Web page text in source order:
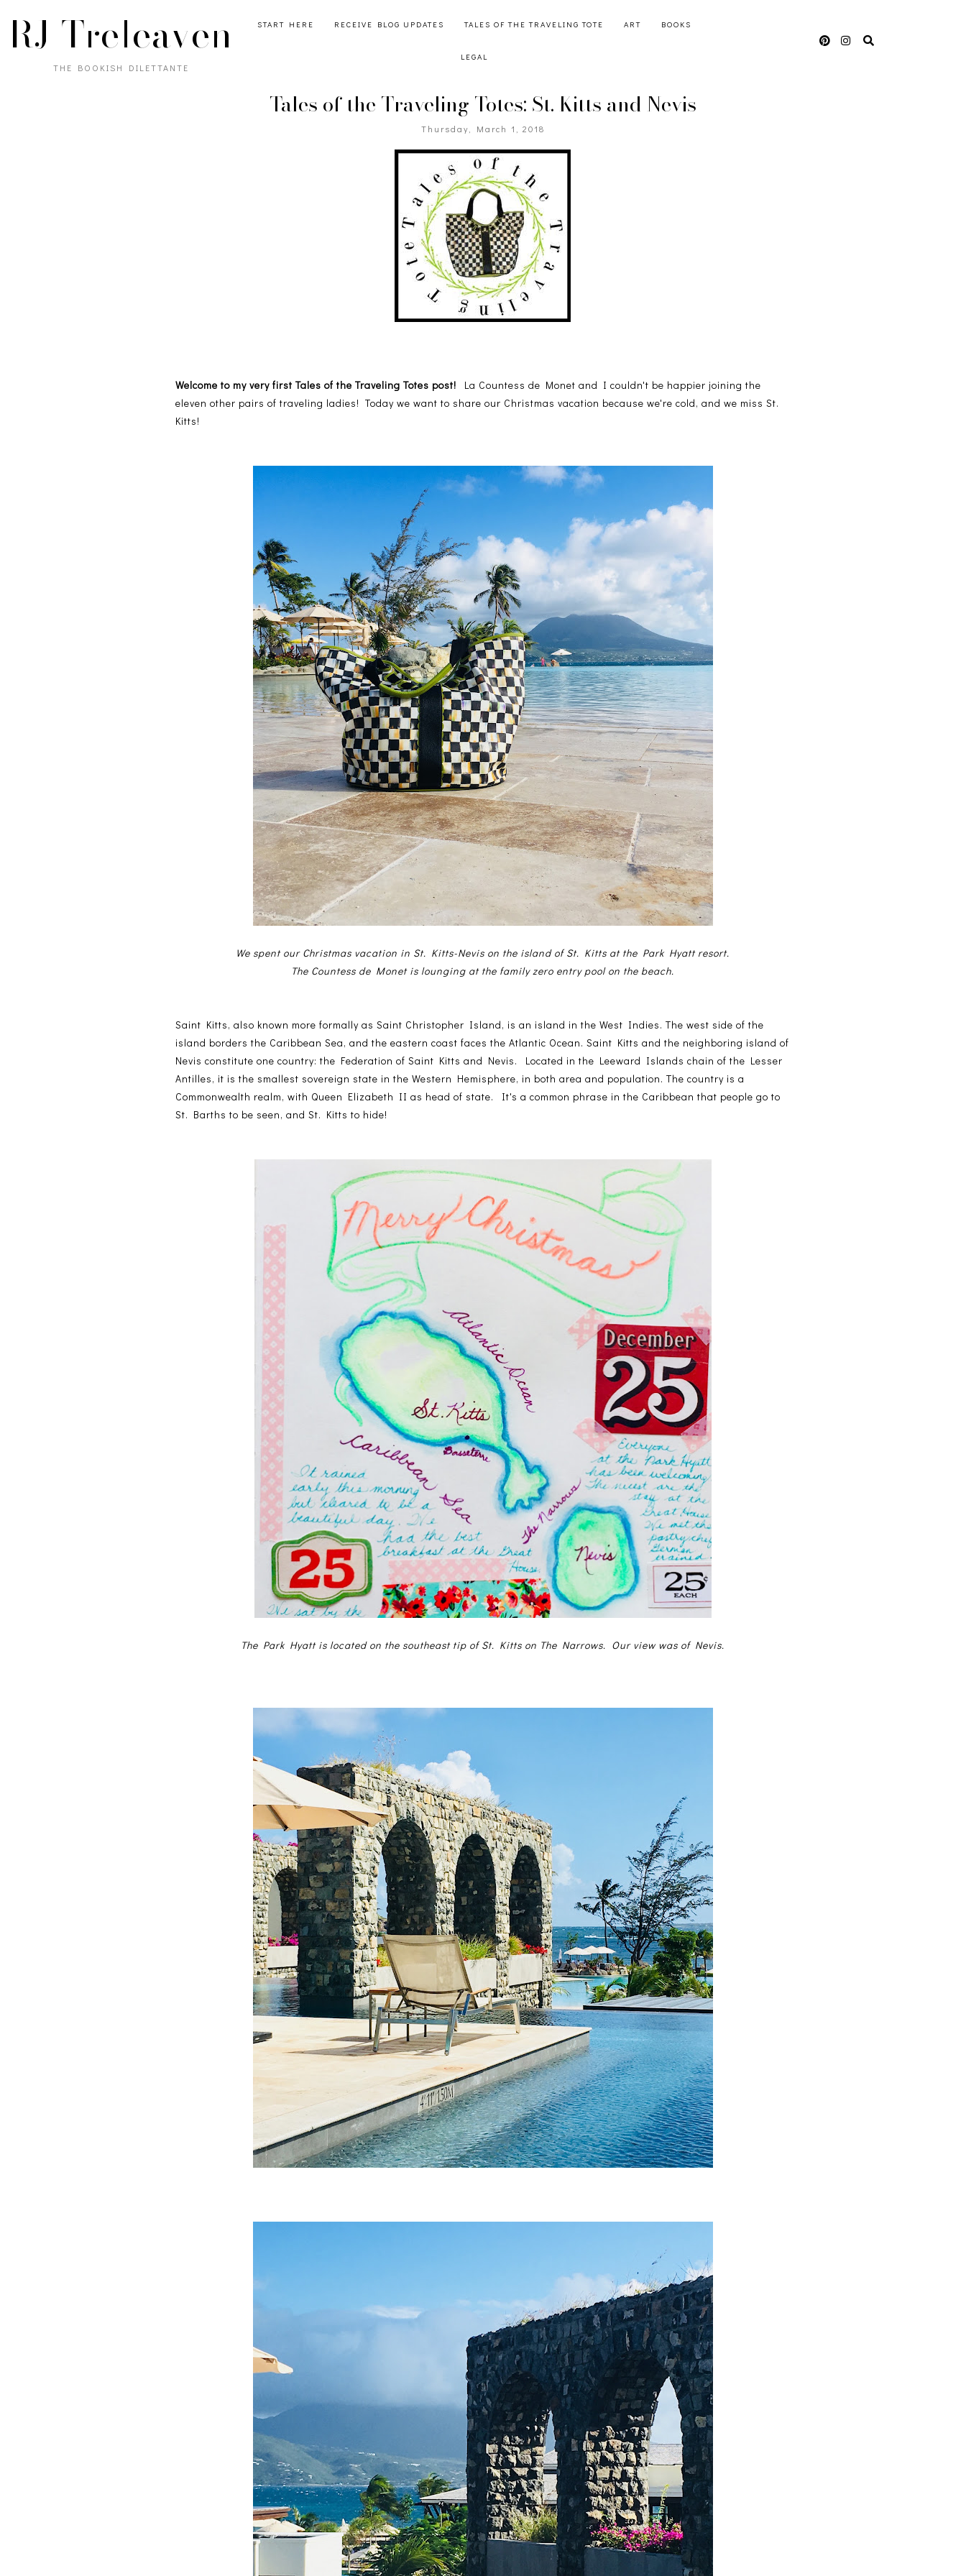
RJ Treleaven
THE BOOKISH DILETTANTE
START HERE RECEIVE BLOG UPDATES TALES OF THE TRAVELING TOTE ART BOOKS
LEGAL
Tales of the Traveling Totes: St. Kitts and Nevis
Thursday, March 1, 2018
Welcome to my very first Tales of the Traveling Totes post! La Countess de Monet and I couldn't be happier joining the
eleven other pairs of traveling ladies! Today we want to share our Christmas vacation because we're cold, and we miss St.
Kitts!
We spent our Christmas vacation in St. Kitts-Nevis on the island of St. Kitts at the Park Hyatt resort.
The Countess de Monet is lounging at the family zero entry pool on the beach.
Saint Kitts, also known more formally as Saint Christopher Island, is an island in the West Indies. The west side of the
island borders the Caribbean Sea, and the eastern coast faces the Atlantic Ocean. Saint Kitts and the neighboring island of
Nevis constitute one country: the Federation of Saint Kitts and Nevis. Located in the Leeward Islands chain of the Lesser
Antilles, it is the smallest sovereign state in the Western Hemisphere, in both area and population. The country is a
Commonwealth realm, with Queen Elizabeth II as head of state. It's a common phrase in the Caribbean that people go to
St. Barths to be seen, and St. Kitts to hide!
The Park Hyatt is located on the southeast tip of St. Kitts on The Narrows. Our view was of Nevis.